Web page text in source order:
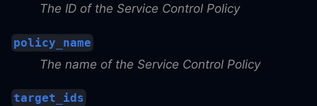
The ID of the Service Control Policy
policy_name
The name of the Service Control Policy
target_ids